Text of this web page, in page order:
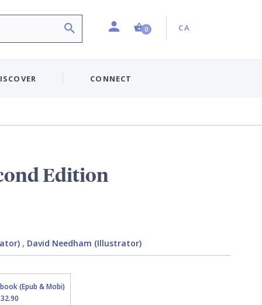
ProfileShopping Cart (0 item)
0 Country:
CA
CONNECT
Edition
, David Needham (Illustrator)
(Epub & Mobi)